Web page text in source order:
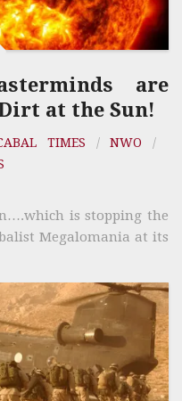
are
at the Sun!
TIMES /NWO /
is stopping the
Megalomania at its